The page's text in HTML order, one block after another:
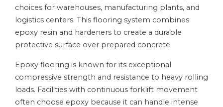
choices for warehouses, manufacturing plants, and
logistics centers. This flooring system combines
epoxy resin and hardeners to create a durable
protective surface over prepared concrete.
Epoxy flooring is known for its exceptional
compressive strength and resistance to heavy rolling
loads. Facilities with continuous forklift movement
often choose epoxy because it can handle intense